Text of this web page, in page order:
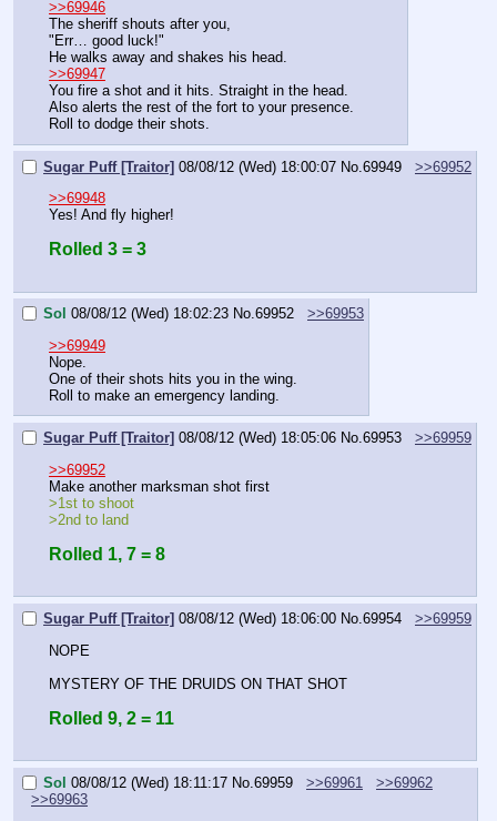
>>69946
The sheriff shouts after you,
"Err… good luck!"
He walks away and shakes his head.
>>69947
You fire a shot and it hits. Straight in the head.
Also alerts the rest of the fort to your presence.
Roll to dodge their shots.
Sugar Puff [Traitor] 08/08/12 (Wed) 18:00:07 No. 69949
>>69952
>>69948
Yes! And fly higher!
Rolled 3 = 3
Sol 08/08/12 (Wed) 18:02:23 No.69952
>>69953
>>69949
Nope.
One of their shots hits you in the wing.
Roll to make an emergency landing.
Sugar Puff [Traitor] 08/08/12 (Wed) 18:05:06 No.69953
>>69959
>>69952
Make another marksman shot first
>1st to shoot
>2nd to land
Rolled 1, 7 = 8
Sugar Puff [Traitor] 08/08/12 (Wed) 18:06:00 No.69954
>>69959
NOPE
MYSTERY OF THE DRUIDS ON THAT SHOT
Rolled 9, 2 = 11
Sol 08/08/12 (Wed) 18:11:17 No.69959 >>69961
>>69962
>>69963